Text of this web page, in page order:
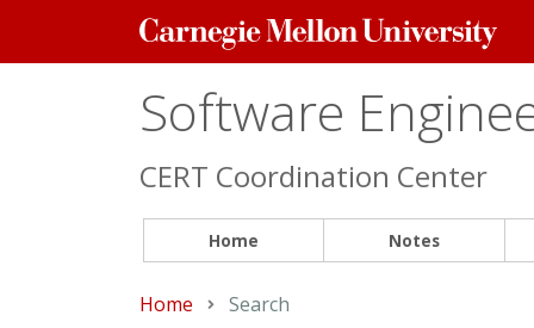
Carnegie
Mellon
Software
CERT Coordination Center
Home Notes
Home Current:
Search